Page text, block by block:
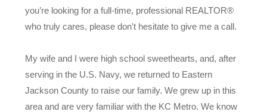
you’re looking for a full-time, professional REALTOR®
who truly cares, please don't hesitate to give me a call.
My wife and I were high school sweethearts, and, after
serving in the U.S. Navy, we returned to Eastern
Jackson County to raise our family. We grew up in this
area and are very familiar with the KC Metro. We know